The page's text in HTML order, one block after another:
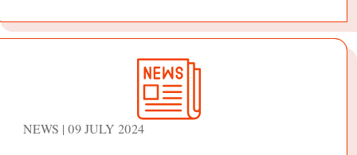
NEWS | 09 JULY 2024